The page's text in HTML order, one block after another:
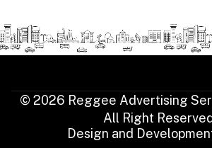
© 2026 Reggee Advertising
All Right Reserved
Design and